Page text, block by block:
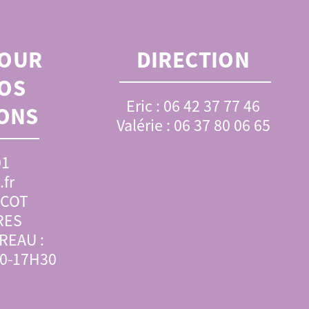
:
17H30
DIRECTION
Eric : 06 42 37 77 46
Valérie : 06 37 80 06 65